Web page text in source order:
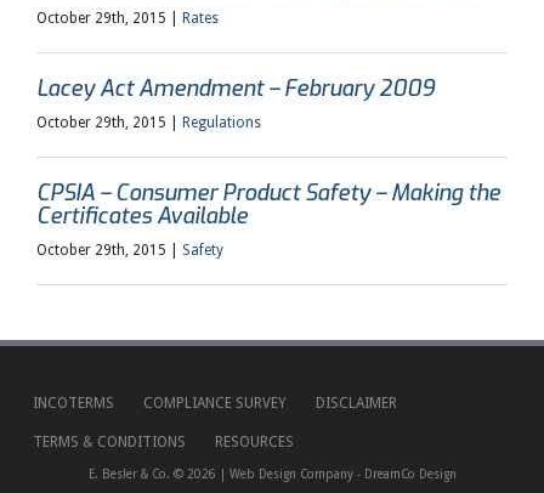
October 29th, 2015 | Rates
Lacey Act Amendment – February 2009
October 29th, 2015 | Regulations
CPSIA – Consumer Product Safety – Making the
Certificates Available
October 29th, 2015 | Safety
INCOTERMS COMPLIANCE SURVEY DISCLAIMER
TERMS & CONDITIONS RESOURCES
E. Besler & Co. © 2026 | Web Design Company- DreamCo Design